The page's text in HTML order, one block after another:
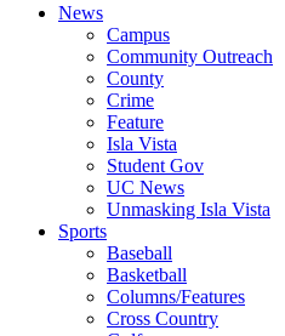
News
Campus
Community Outreach
County
Crime
Feature
Isla Vista
Student Gov
UC News
Unmasking Isla Vista
Sports
Baseball
Basketball
Columns/Features
Cross Country